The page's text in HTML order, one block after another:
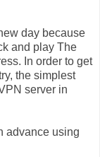
day because
and play The
In order to get
the simplest
server in
advance using